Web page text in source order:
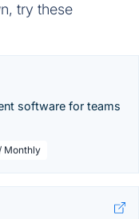
try these
software for teams
Monthly